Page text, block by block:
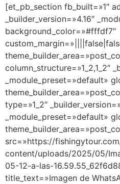
[et_pb_section fb_built=»1″
_builder_version=»4.16″
background_color=»#fffdf7″
column_structure=»1_2,1_2″
_module_preset=»default»
type=»1_2″
_module_preset=»default»
src=»https://
content/uploads/2025/05/
05-12-a-las-
title_text=»Imagen de